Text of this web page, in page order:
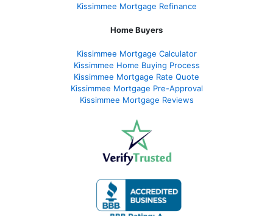
Kissimmee Mortgage Refinance
Home Buyers
Kissimmee Mortgage Calculator
Kissimmee Home Buying Process
Kissimmee Mortgage Rate Quote
Kissimmee Mortgage Pre-Approval
Kissimmee Mortgage Reviews